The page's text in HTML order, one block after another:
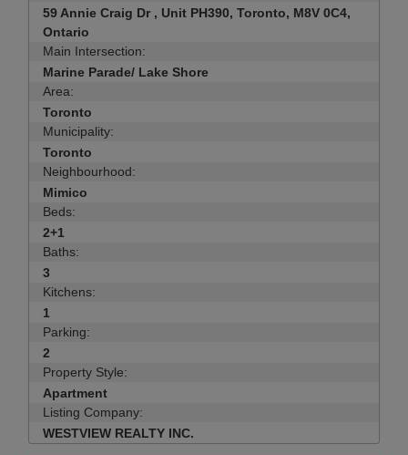
59 Annie Craig Dr , Unit PH390, Toronto, M8V 0C4,
Ontario
Main Intersection:
Marine Parade/ Lake Shore
Area:
Toronto
Municipality:
Toronto
Neighbourhood:
Mimico
Beds:
2+1
Baths:
3
Kitchens:
1
Parking:
2
Property Style:
Apartment
Listing Company:
WESTVIEW REALTY INC.